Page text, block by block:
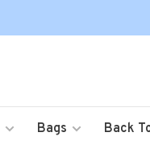
Bags Back